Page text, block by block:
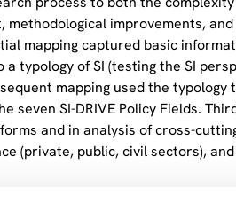
improvements,
mapping captured basic
typology of SI (testing the SI
mapping used the
seven SI-DRIVE Policy Fields.
and in analysis of cross-
(private, public, civil sectors),
a broad range of research